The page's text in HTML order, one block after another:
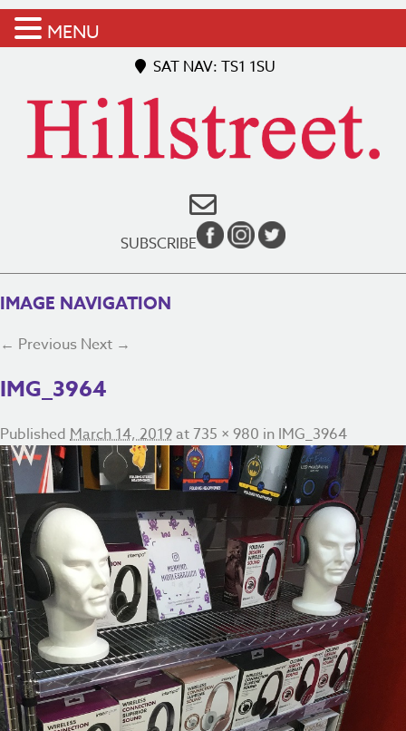
SAT NAV: TS1 1SU
SUBSCRIBE
IMAGE NAVIGATION
← Previous Next →
IMG_3964
Published March 14, 2019at735 × 980 in IMG_3964
MENU